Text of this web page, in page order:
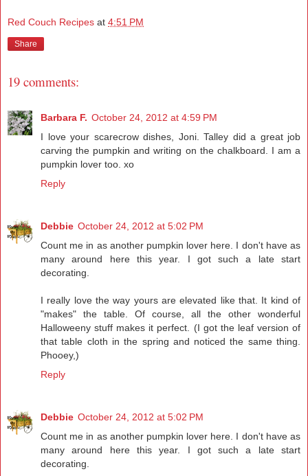
Red Couch Recipes at 4:51 PM
Share
19 comments:
Barbara F. October 24, 2012 at 4:59 PM
I love your scarecrow dishes, Joni. Talley did a great job
carving the pumpkin and writing on the chalkboard. I am a
pumpkin lover too. xo
Reply
Debbie October 24, 2012 at 5:02 PM
Count me in as another pumpkin lover here. I don't have as
many around here this year. I got such a late start
decorating.
I really love the way yours are elevated like that. It kind of
"makes" the table. Of course, all the other wonderful
Halloweeny stuff makes it perfect. (I got the leaf version of
that table cloth in the spring and noticed the same thing.
Phooey,)
Reply
Debbie October 24, 2012 at 5:02 PM
Count me in as another pumpkin lover here. I don't have as
many around here this year. I got such a late start
decorating.